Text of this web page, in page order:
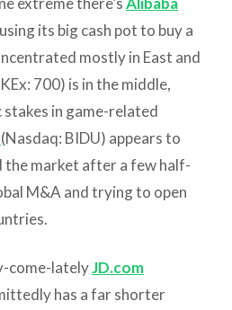
its big cash pot to buy a
mostly in East and
700) is in the middle,
in game-related
(Nasdaq: BIDU) appears to
the market after a few half-
M&A and trying to open
come-latelyJD.com
has a far shorter